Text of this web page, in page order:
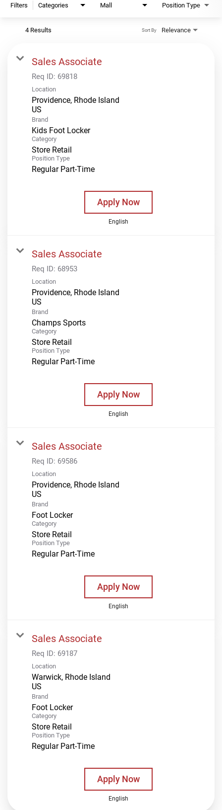
Filters Categories Mall Position Type
4 Results Relevance
Sort By
Sales Associate
Req ID: 69818
Location
Providence, Rhode Island
Brand
Kids Foot Locker
Category
Store Retail
Position Type
Regular Part-Time
Apply Now
English
Sales Associate
Req ID: 68953
Location
Providence, Rhode Island
Brand
Champs Sports
Category
Store Retail
Position Type
Regular Part-Time
Apply Now
English
Sales Associate
Req ID: 69586
Location
Providence, Rhode Island
Brand
Foot Locker
Category
Store Retail
Position Type
Regular Part-Time
Apply Now
English
Sales Associate
Req ID: 69187
Location
Warwick, Rhode Island
Brand
Foot Locker
Category
Store Retail
Position Type
Regular Part-Time
Apply Now
English